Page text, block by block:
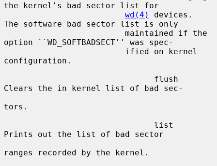
the kernel's bad sector list for
wd(4)
devices.
The software bad sector list is only
option ``WD_SOFTBADSECT'' was spec-
configuration.
Clears the in kernel list of bad sec-
tors.
Prints out the list of bad sector
ranges recorded by the kernel.